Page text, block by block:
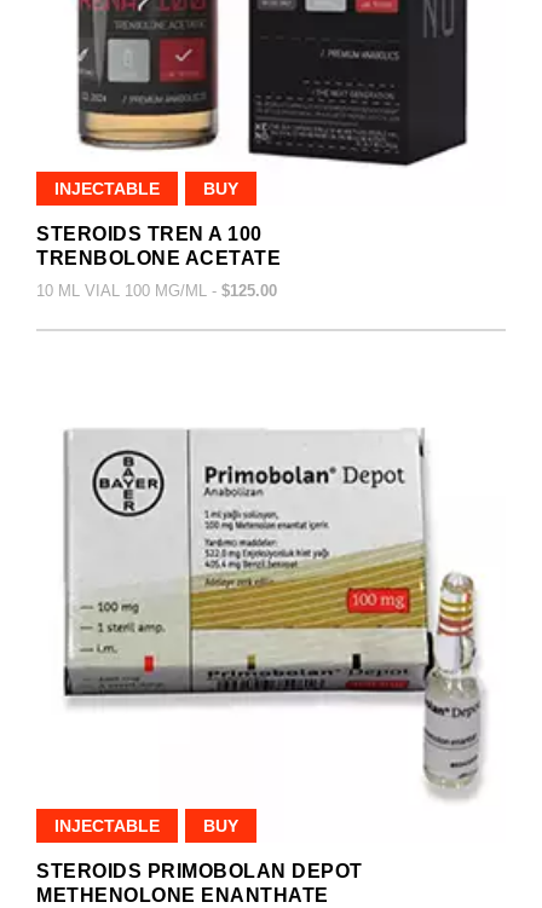
INJECTABLE BUY
STEROIDS TREN A 100
TRENBOLONE ACETATE
10 ML VIAL 100 MG/ML - $125.00
INJECTABLE BUY
STEROIDS PRIMOBOLAN DEPOT
METHENOLONE ENANTHATE